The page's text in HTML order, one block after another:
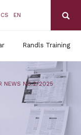
CS EN
Randls Training
NEWS NO.2/2025